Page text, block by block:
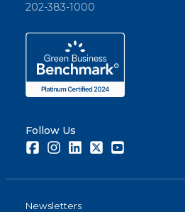
202-383-1000
Follow Us
FacebookInstagramLinkedInTwitter
Newsletters